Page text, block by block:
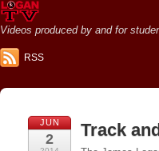
Videos produced by and for
RSS
JUN
2 Track